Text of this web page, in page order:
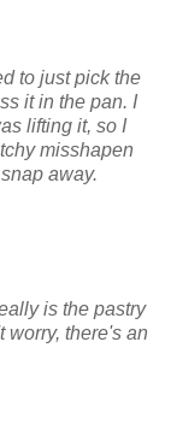
to just pick the
it in the pan. I
lifting it, so I
misshapen
away.
is the pastry
worry, there's an